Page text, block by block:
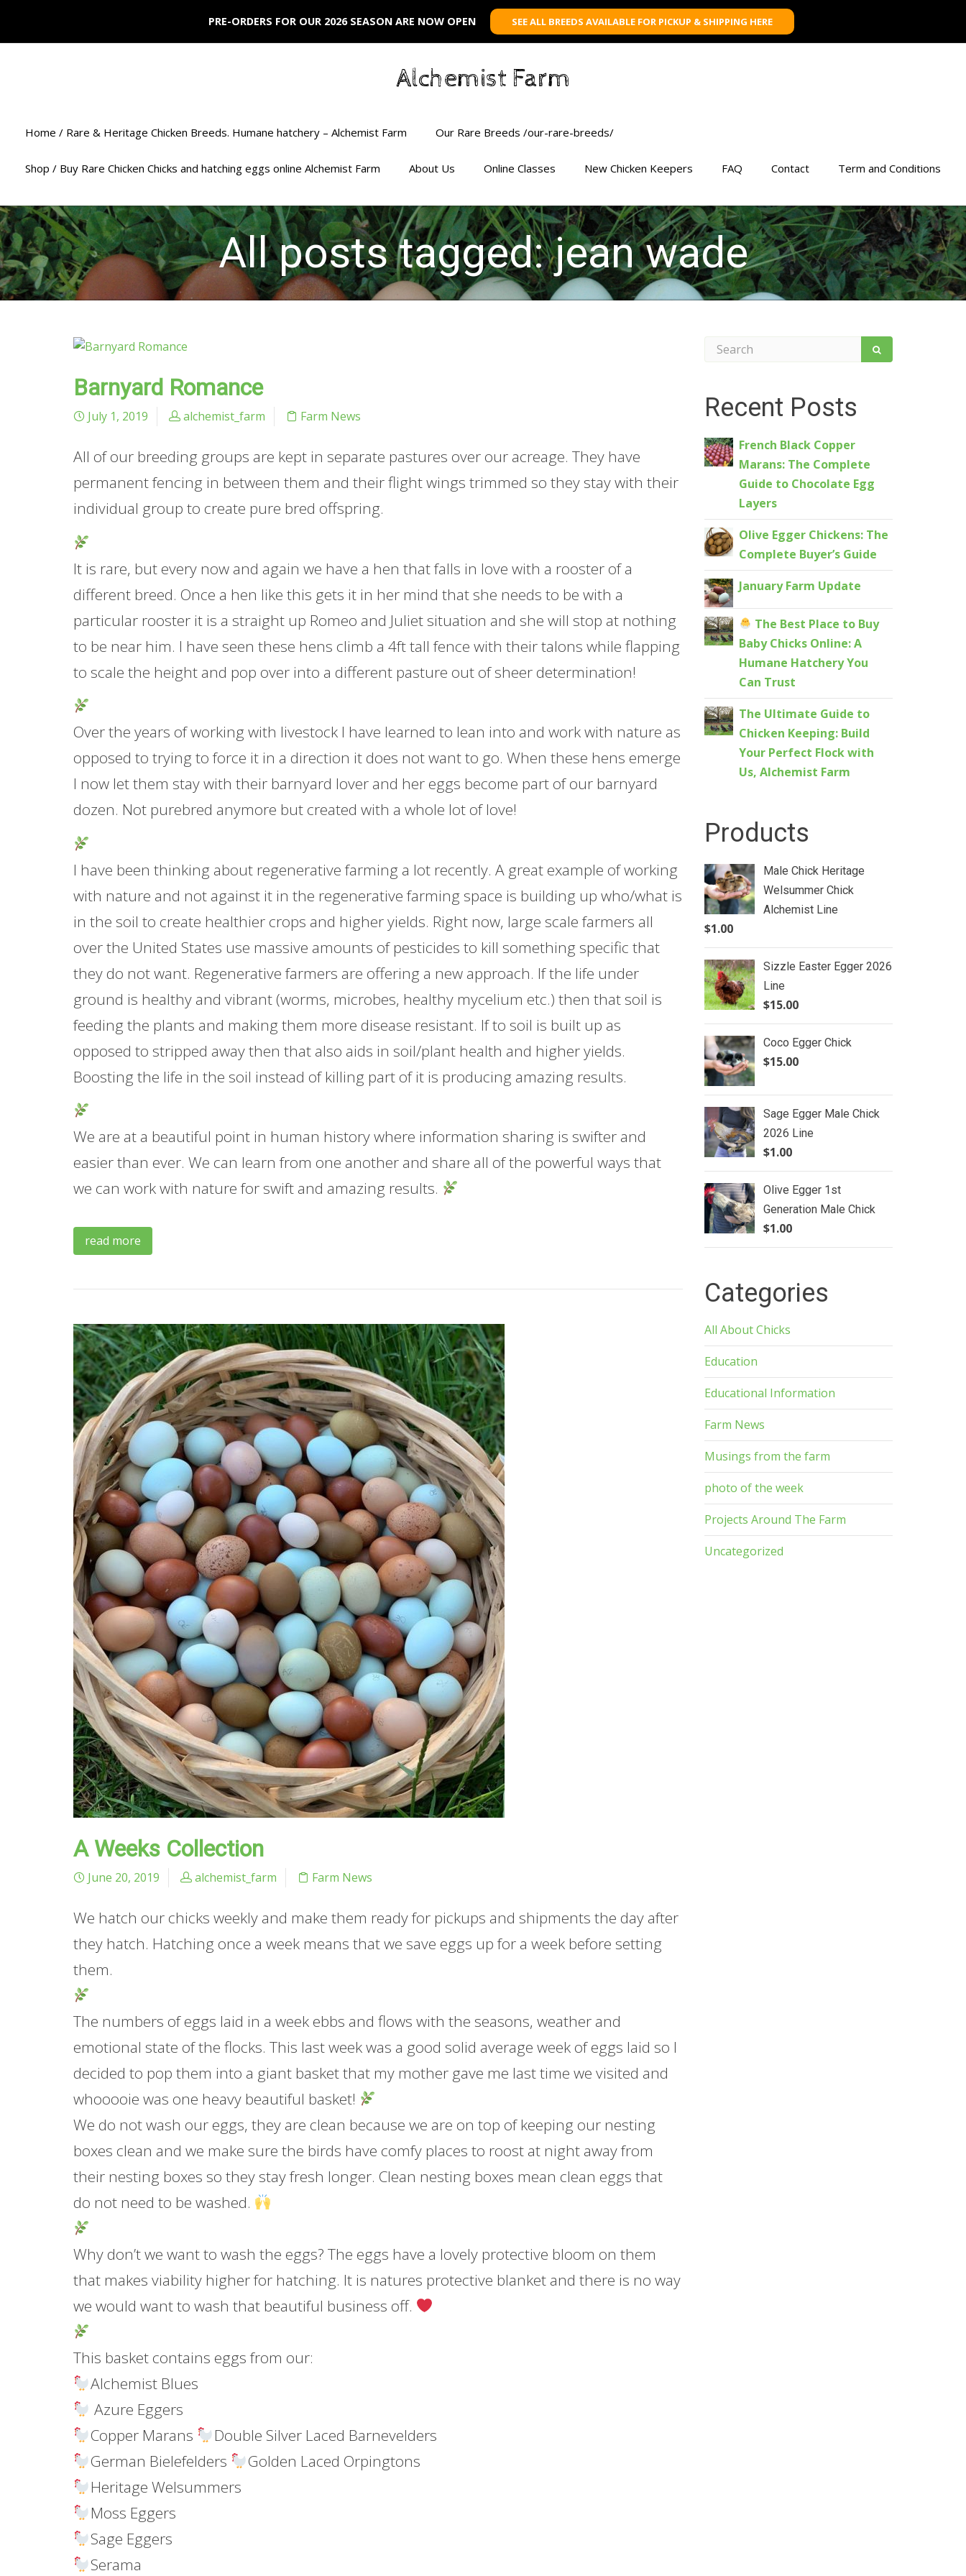
PRE-ORDERS FOR OUR 2026 SEASON ARE NOW OPEN SEE ALL BREEDS AVAILABLE FOR PICKUP & SHIPPING HERE
Alchemist Farm
Home / Rare & Heritage Chicken Breeds. Humane hatchery – Alchemist Farm Our Rare Breeds /our-rare-breeds/
Shop / Buy Rare Chicken Chicks and hatching eggs online Alchemist Farm About Us Online Classes New Chicken Keepers FAQ Contact Term and Conditions
All posts tagged: jean wade
Barnyard Romance
July 1, 2019 alchemist_farm Farm News
All of our breeding groups are kept in separate pastures over our acreage. They have
permanent fencing in between them and their flight wings trimmed so they stay with their
individual group to create pure bred offspring.
It is rare, but every now and again we have a hen that falls in love with a rooster of a
different breed. Once a hen like this gets it in her mind that she needs to be with a
particular rooster it is a straight up Romeo and Juliet situation and she will stop at nothing
to be near him. I have seen these hens climb a 4ft tall fence with their talons while flapping
to scale the height and pop over into a different pasture out of sheer determination!
Over the years of working with livestock I have learned to lean into and work with nature as
opposed to trying to force it in a direction it does not want to go. When these hens emerge
I now let them stay with their barnyard lover and her eggs become part of our barnyard
dozen. Not purebred anymore but created with a whole lot of love!
I have been thinking about regenerative farming a lot recently. A great example of working
with nature and not against it in the regenerative farming space is building up who/what is
in the soil to create healthier crops and higher yields. Right now, large scale farmers all
over the United States use massive amounts of pesticides to kill something specific that
they do not want. Regenerative farmers are offering a new approach. If the life under
ground is healthy and vibrant (worms, microbes, healthy mycelium etc.) then that soil is
feeding the plants and making them more disease resistant. If to soil is built up as
opposed to stripped away then that also aids in soil/plant health and higher yields.
Boosting the life in the soil instead of killing part of it is producing amazing results.
We are at a beautiful point in human history where information sharing is swifter and
easier than ever. We can learn from one another and share all of the powerful ways that
we can work with nature for swift and amazing results.
read more
A Weeks Collection
June 20, 2019 alchemist_farm Farm News
We hatch our chicks weekly and make them ready for pickups and shipments the day after
they hatch. Hatching once a week means that we save eggs up for a week before setting
them.
The numbers of eggs laid in a week ebbs and flows with the seasons, weather and
emotional state of the flocks. This last week was a good solid average week of eggs laid so I
decided to pop them into a giant basket that my mother gave me last time we visited and
whooooie was one heavy beautiful basket!
We do not wash our eggs, they are clean because we are on top of keeping our nesting
boxes clean and we make sure the birds have comfy places to roost at night away from
their nesting boxes so they stay fresh longer. Clean nesting boxes mean clean eggs that
do not need to be washed.
Why don’t we want to wash the eggs? The eggs have a lovely protective bloom on them
that makes viability higher for hatching. It is natures protective blanket and there is no way
we would want to wash that beautiful business off.
This basket contains eggs from our:
Alchemist Blues
Azure Eggers
Copper Marans
Double Silver Laced Barnevelders
German Bielefelders
Golden Laced Orpingtons
Heritage Welsummers
Moss Eggers
Sage Eggers
Serama
Recent Posts
French Black Copper
Marans: The Complete
Guide to Chocolate Egg
Layers
Olive Egger Chickens: The
Complete Buyer’s Guide
January Farm Update
The Best Place to Buy
Baby Chicks Online: A
Humane Hatchery You
Can Trust
The Ultimate Guide to
Chicken Keeping: Build
Your Perfect Flock with
Us, Alchemist Farm
Products
Male Chick Heritage
Welsummer Chick
Alchemist Line
$1.00
Sizzle Easter Egger 2026
Line
$15.00
Coco Egger Chick
$15.00
Sage Egger Male Chick
2026 Line
$1.00
Olive Egger 1st
Generation Male Chick
$1.00
Categories
All About Chicks
Education
Educational Information
Farm News
Musings from the farm
photo of the week
Projects Around The Farm
Uncategorized